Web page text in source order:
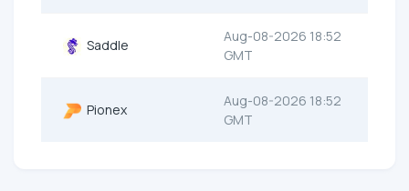
Saddle
Aug-08-2026 18:52
GMT
Pionex
Aug-08-2026 18:52
GMT